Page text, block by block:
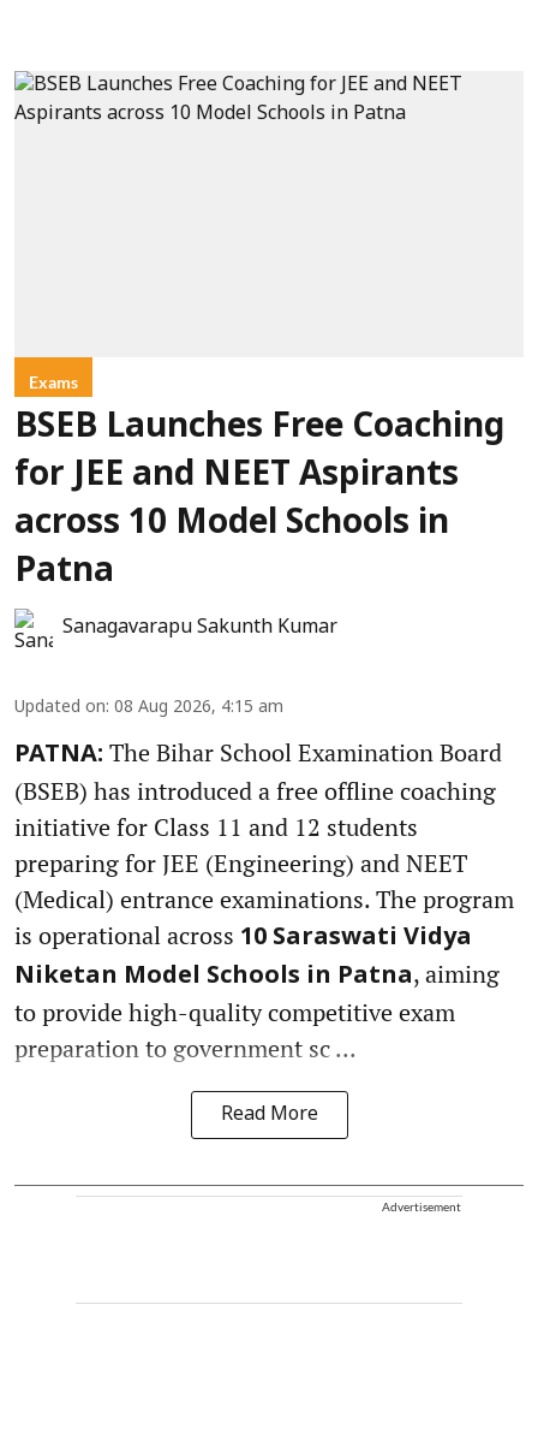
Exams
BSEB Launches Free Coaching
for JEE and NEET Aspirants
across 10 Model Schools in
Patna
Sanagavarapu Sakunth Kumar
Updated on: 08 Aug 2026, 4:15 am
PATNA: The Bihar School Examination Board
(BSEB) has introduced a free offline coaching
initiative for Class 11 and 12 students
preparing for JEE (Engineering) and NEET
(Medical) entrance examinations. The program
is operational across 10 Saraswati Vidya
Niketan Model Schools in Patna, aiming
to provide high-quality competitive exam
preparation to government sc ...
Read More
Advertisement